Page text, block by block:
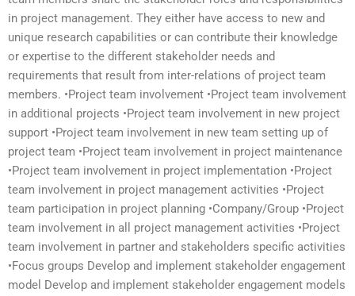
in project management. They either have access to new and
unique research capabilities or can contribute their knowledge
or expertise to the different stakeholder needs and
requirements that result from inter-relations of project team
members. •Project team involvement •Project team involvement
in additional projects •Project team involvement in new project
support •Project team involvement in new team setting up of
project team •Project team involvement in project maintenance
•Project team involvement in project implementation •Project
team involvement in project management activities •Project
team participation in project planning •Company/Group •Project
team involvement in all project management activities •Project
team involvement in partner and stakeholders specific activities
•Focus groups Develop and implement stakeholder engagement
model Develop and implement stakeholder engagement models